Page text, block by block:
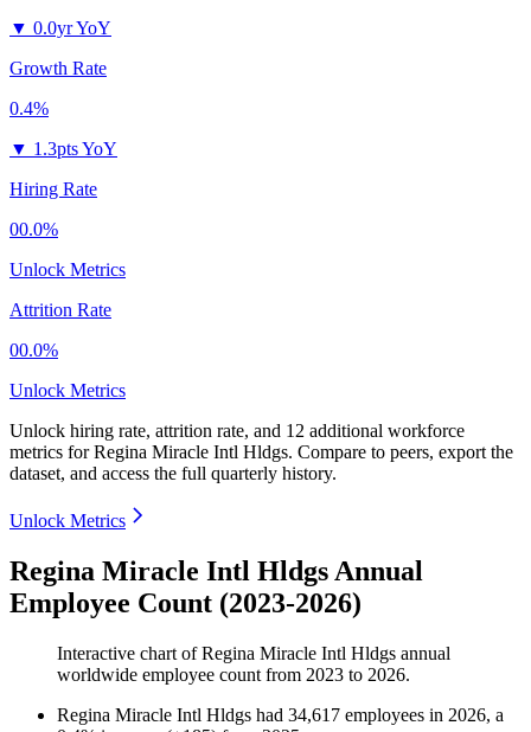
▼ 0.0yr YoY
Growth Rate
0.4%
▼ 1.3pts YoY
Hiring Rate
00.0%
Unlock Metrics
Attrition Rate
00.0%
Unlock Metrics
Unlock hiring rate, attrition rate, and 12 additional workforce
metrics forRegina Miracle Intl Hldgs. Compare to peers, export the
dataset, and access the full quarterly history.
Unlock Metrics
Regina Miracle Intl Hldgs Annual
Employee Count (2023-2026)
Interactive chart ofRegina Miracle Intl Hldgs annual
worldwide employee count from 2023 to 2026.
Regina Miracle Intl Hldgs had 34,617 employees in 2026, a